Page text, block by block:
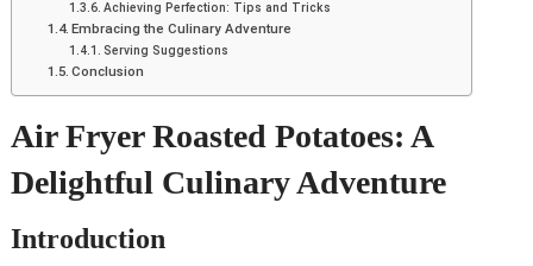
Achieving Perfection: Tips and Tricks
Embracing the Culinary Adventure
Serving Suggestions
Conclusion
Air Fryer Roasted Potatoes: A
Delightful Culinary Adventure
Introduction